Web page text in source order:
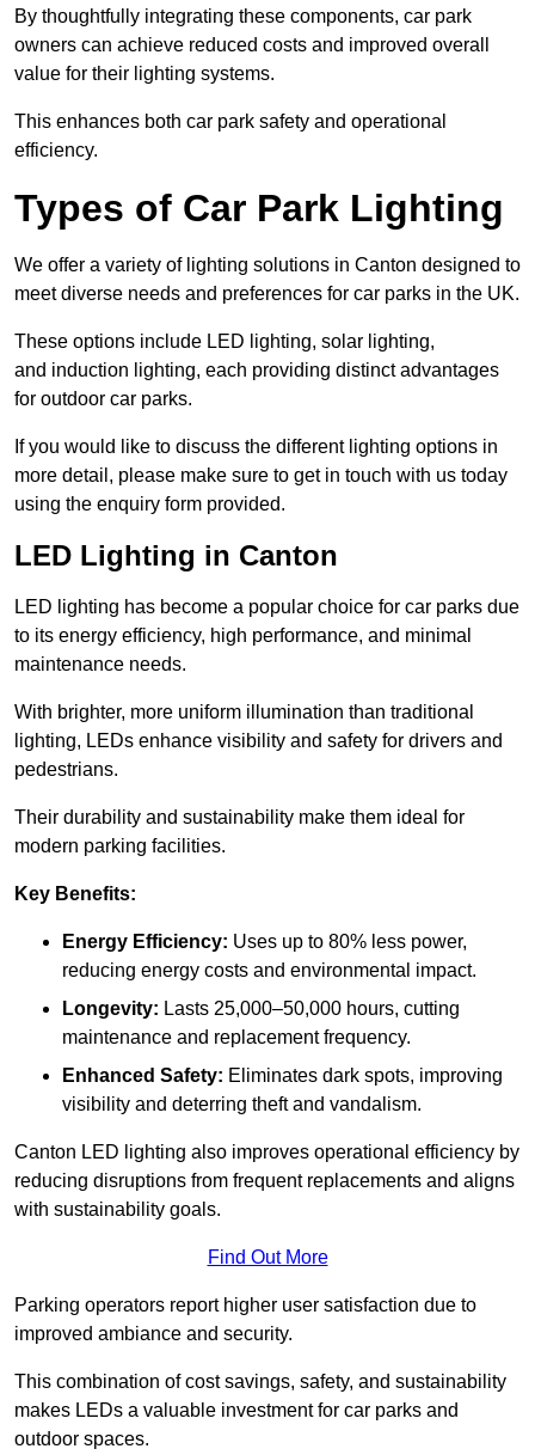
By thoughtfully integrating these components, car park
owners can achieve reduced costs and improved overall
value for their lighting systems.
This enhances both car park safety and operational
efficiency.
Types of Car Park Lighting
We offer a variety of lighting solutions in Canton designed to
meet diverse needs and preferences for car parks in the UK.
These options include LED lighting, solar lighting,
and induction lighting, each providing distinct advantages
for outdoor car parks.
If you would like to discuss the different lighting options in
more detail, please make sure to get in touch with us today
using the enquiry form provided.
LED Lighting in Canton
LED lighting has become a popular choice for car parks due
to its energy efficiency, high performance, and minimal
maintenance needs.
With brighter, more uniform illumination than traditional
lighting, LEDs enhance visibility and safety for drivers and
pedestrians.
Their durability and sustainability make them ideal for
modern parking facilities.
Key Benefits:
Energy Efficiency: Uses up to 80% less power,
reducing energy costs and environmental impact.
Longevity: Lasts 25,000–50,000 hours, cutting
maintenance and replacement frequency.
Enhanced Safety: Eliminates dark spots, improving
visibility and deterring theft and vandalism.
Canton LED lighting also improves operational efficiency by
reducing disruptions from frequent replacements and aligns
with sustainability goals.
Find Out More
Parking operators report higher user satisfaction due to
improved ambiance and security.
This combination of cost savings, safety, and sustainability
makes LEDs a valuable investment for car parks and
outdoor spaces.